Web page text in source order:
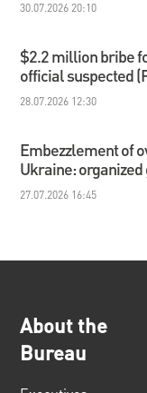
30.07.2026 20:10
$2.2 million bribe
official suspected
28.07.2026 12:30
Embezzlement of
Ukraine:
27.07.2026 16:45
About the
Bureau